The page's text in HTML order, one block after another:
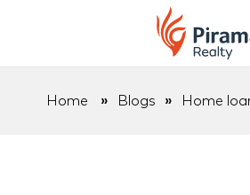
Home » Blogs » Home